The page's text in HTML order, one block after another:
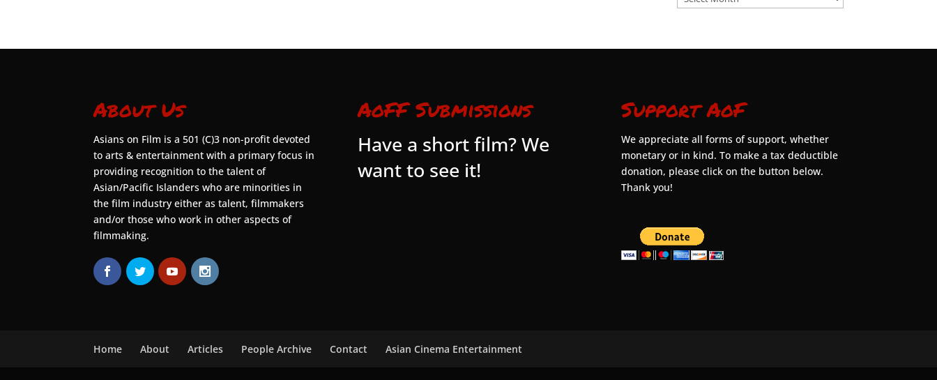
About Us
Asians on Film is a 501 (C)3 non-profit devoted
to arts & entertainment with a primary focus in
providing recognition to the talent of
Asian/Pacific Islanders who are minorities in
the film industry either as talent, filmmakers
and/or those who work in other aspects of
filmmaking.
AoFF Submissions
Have a short film? We
want to see it!
Support AoF
We appreciate all forms of support, whether
monetary or in kind. To make a tax deductible
donation, please click on the button below.
Thank you!
Home About Articles People Archive Contact Asian Cinema Entertainment